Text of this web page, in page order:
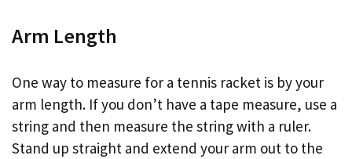
Arm Length
One way to measure for a tennis racket is by your
arm length. If you don’t have a tape measure, use a
string and then measure the string with a ruler.
Stand up straight and extend your arm out to the